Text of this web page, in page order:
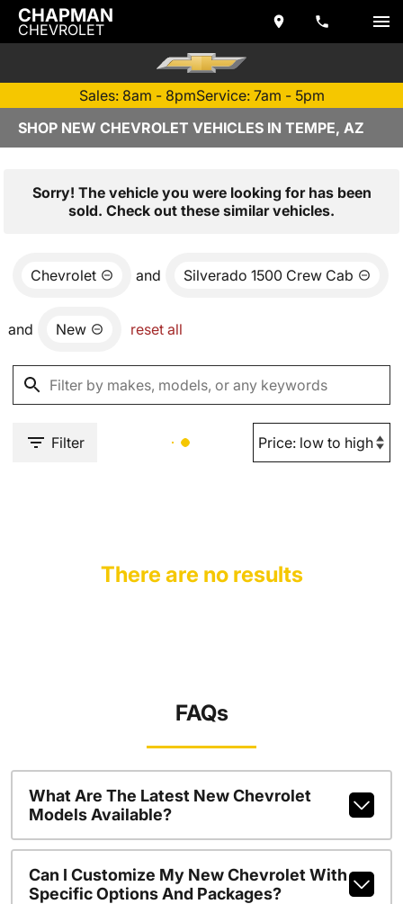
CHAPMAN
CHEVROLET
Sales: 8am - 8pmService: 7am - 5pm
SHOP NEW CHEVROLET VEHICLES IN TEMPE, AZ
Sorry! The vehicle you were looking for has been
sold. Check out these similar vehicles.
Chevrolet and Silverado 1500 Crew Cab
and New reset all
Filter
There are no results
FAQs
What Are The Latest New Chevrolet
Models Available?
Can I Customize My New Chevrolet With
Specific Options And Packages?